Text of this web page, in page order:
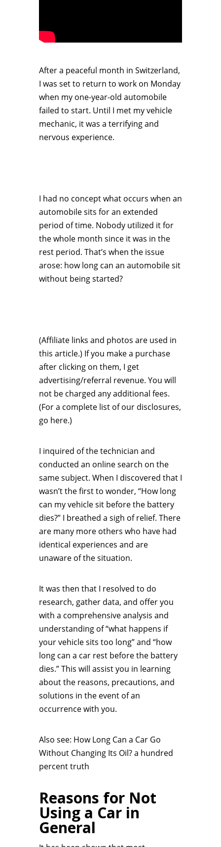
After a peaceful month in Switzerland,
I was set to return to work on Monday
when my one-year-old automobile
failed to start. Until I met my vehicle
mechanic, it was a terrifying and
nervous experience.
I had no concept what occurs when an
automobile sits for an extended
period of time. Nobody utilized it for
the whole month since it was in the
rest period. That’s when the issue
arose: how long can an automobile sit
without being started?
(Affiliate links and photos are used in
this article.) If you make a purchase
after clicking on them, I get
advertising/referral revenue. You will
not be charged any additional fees.
(For a complete list of our disclosures,
go here.)
I inquired of the technician and
conducted an online search on the
same subject. When I discovered that I
wasn’t the first to wonder, “How long
can my vehicle sit before the battery
dies?” I breathed a sigh of relief. There
are many more others who have had
identical experiences and are
unaware of the situation.
It was then that I resolved to do
research, gather data, and offer you
with a comprehensive analysis and
understanding of “what happens if
your vehicle sits too long” and “how
long can a car rest before the battery
dies.” This will assist you in learning
about the reasons, precautions, and
solutions in the event of an
occurrence with you.
Also see: How Long Can a Car Go
Without Changing Its Oil? a hundred
percent truth
Reasons for Not
Using a Car in
General